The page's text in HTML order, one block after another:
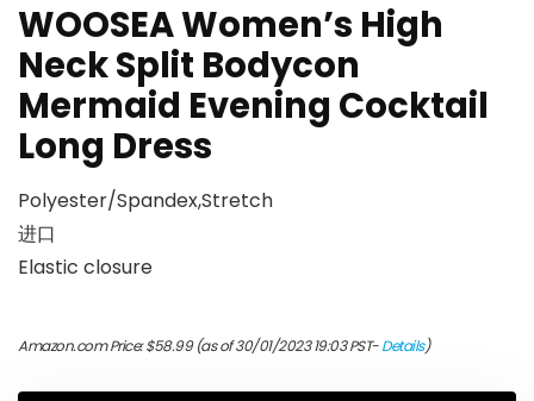
WOOSEA Women’s High
Neck Split Bodycon
Mermaid Evening Cocktail
Long Dress
Polyester/Spandex,Stretch
进口
Elastic closure
Amazon.com Price:$58.99(as of 30/01/2023 19:03 PST-Details)